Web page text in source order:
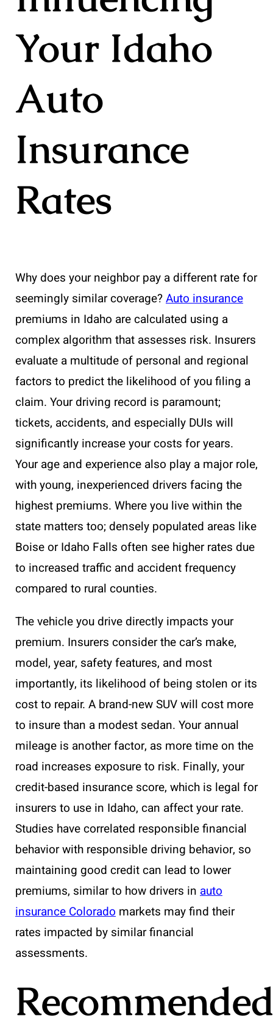
Your Idaho
Auto
Insurance
Rates
Why does your neighbor pay a different rate for
seemingly similar coverage?Auto insurance
premiums in Idaho are calculated using a
complex algorithm that assesses risk. Insurers
evaluate a multitude of personal and regional
factors to predict the likelihood of you filing a
claim. Your driving record is paramount;
tickets, accidents, and especially DUIs will
significantly increase your costs for years.
Your age and experience also play a major role,
with young, inexperienced drivers facing the
highest premiums. Where you live within the
state matters too; densely populated areas like
Boise or Idaho Falls often see higher rates due
to increased traffic and accident frequency
compared to rural counties.
The vehicle you drive directly impacts your
premium. Insurers consider the car’s make,
model, year, safety features, and most
importantly, its likelihood of being stolen or its
cost to repair. A brand-new SUV will cost more
to insure than a modest sedan. Your annual
mileage is another factor, as more time on the
road increases exposure to risk. Finally, your
credit-based insurance score, which is legal for
insurers to use in Idaho, can affect your rate.
Studies have correlated responsible financial
behavior with responsible driving behavior, so
maintaining good credit can lead to lower
premiums, similar to how drivers in auto
insurance Colorado markets may find their
rates impacted by similar financial
assessments.